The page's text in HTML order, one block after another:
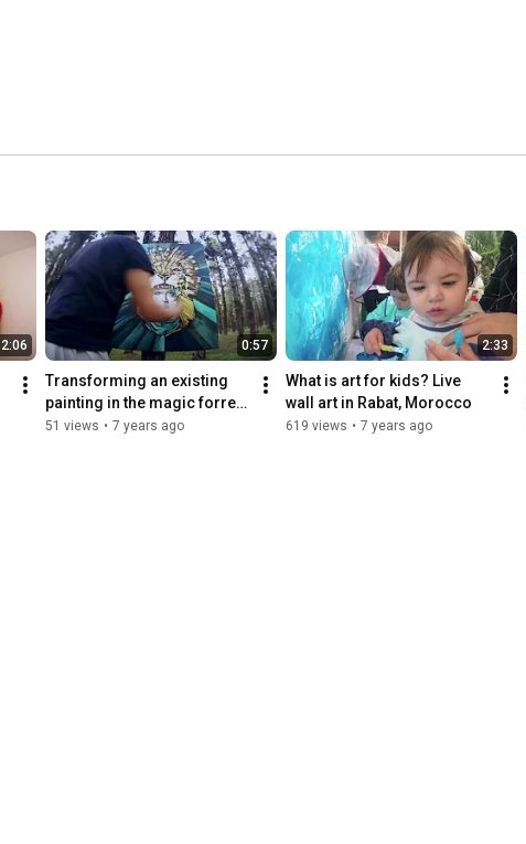
2:06 0:57
Transforming an existing
painting in the magic forrest
of Rabat
51 views • 7 years ago
2:33
What is art for kids? Live
wall art in Rabat, Morocco
619 views • 7 years ago